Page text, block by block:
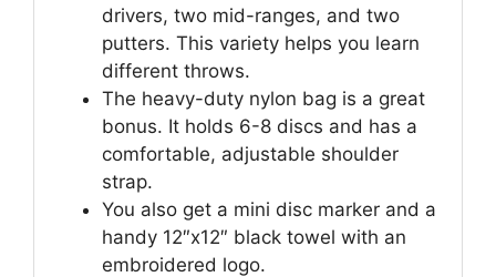
drivers, two mid-ranges, and two
putters. This variety helps you learn
different throws.
The heavy-duty nylon bag is a great
bonus. It holds 6-8 discs and has a
comfortable, adjustable shoulder
strap.
You also get a mini disc marker and a
handy 12″x12″ black towel with an
embroidered logo.